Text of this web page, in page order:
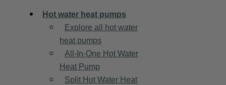
Hot water heat pumps
Explore all hot water
heat pumps
All-In-One Hot Water
Heat Pump
Split Hot Water Heat